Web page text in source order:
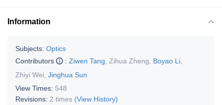
Information
Subjects: Optics
Contributors
: Ziwen Tang Zihua Zheng Boyao Li
Zhiyi Wei Jinghua Sun
View Times: 548
Revisions: 2 times (View History)